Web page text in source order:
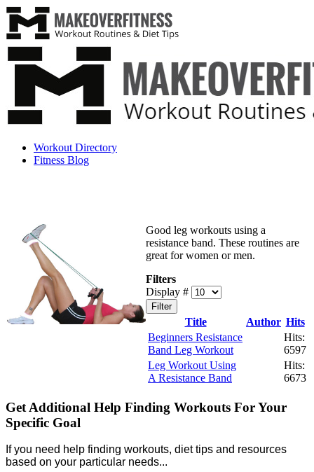
Workout Directory
Fitness Blog
Good leg workouts using a
resistance band. These routines are
great for women or men.
Filters
Display #
Filter
Title Author Hits
Beginners Resistance
Band Leg Workout
Hits:
6597
Leg Workout Using
A Resistance Band
Hits:
6673
Get Additional Help Finding Workouts For Your
Specific Goal
If you need help finding workouts, diet tips and resources
based on your particular needs...